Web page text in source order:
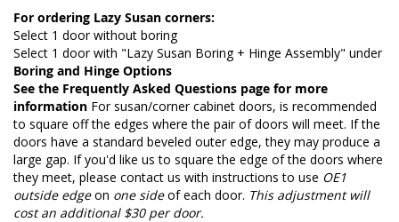
For ordering Lazy Susan corners:
Select 1 door without boring
Select 1 door with "Lazy Susan Boring + Hinge Assembly" under
Boring and Hinge Options
See the Frequently Asked Questions page for more
information For susan/corner cabinet doors, is recommended
to square off the edges where the pair of doors will meet. If the
doors have a standard beveled outer edge, they may produce a
large gap. If you'd like us to square the edge of the doors where
they meet, please contact us with instructions to use OE1
outside edgeon one sideof each door. This adjustment will
cost an additional $30 per door.